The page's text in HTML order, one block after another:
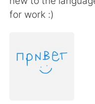
繁體中文
for work :)